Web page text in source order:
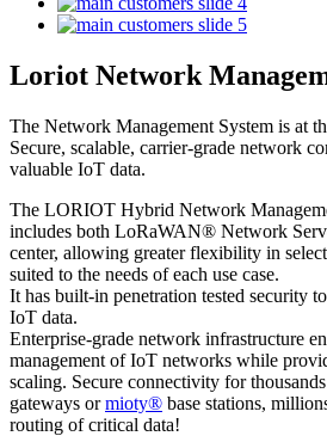
Loriot Network
The Network Management System is at
Secure, scalable, carrier-grade network
valuable IoT data.
The LORIOT Hybrid Network
includes both LoRaWAN® Network
center, allowing greater flexibility in
suited to the needs of each use case.
It has built-in penetration tested security
IoT data.
Enterprise-grade network infrastructure
management of IoT networks while
scaling. Secure connectivity for
gateways ormioty® base stations,
routing of critical data!